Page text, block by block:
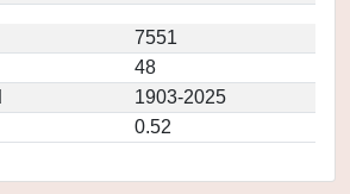
7551
48
1903-2025
0.52